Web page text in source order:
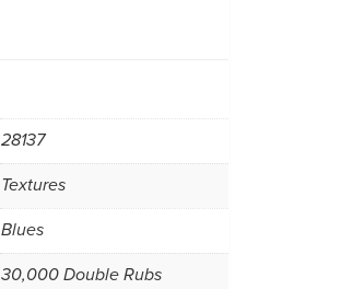
28137
Textures
Blues
30,000 Double Rubs